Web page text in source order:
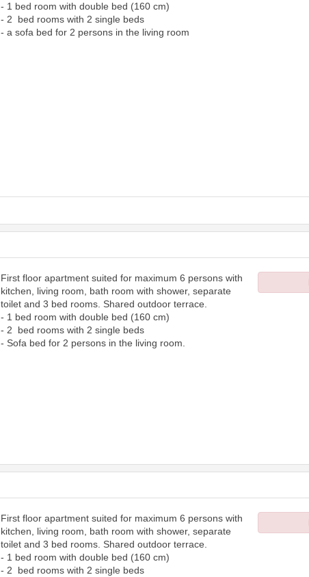
- 1 bed room with double bed (160 cm)
- 2 bed rooms with 2 single beds
- a sofa bed for 2 persons in the living room
First floor apartment suited for maximum 6 persons with
kitchen, living room, bath room with shower, separate
toilet and 3 bed rooms. Shared outdoor terrace.
- 1 bed room with double bed (160 cm)
- 2 bed rooms with 2 single beds
- Sofa bed for 2 persons in the living room.
First floor apartment suited for maximum 6 persons with
kitchen, living room, bath room with shower, separate
toilet and 3 bed rooms. Shared outdoor terrace.
- 1 bed room with double bed (160 cm)
- 2 bed rooms with 2 single beds